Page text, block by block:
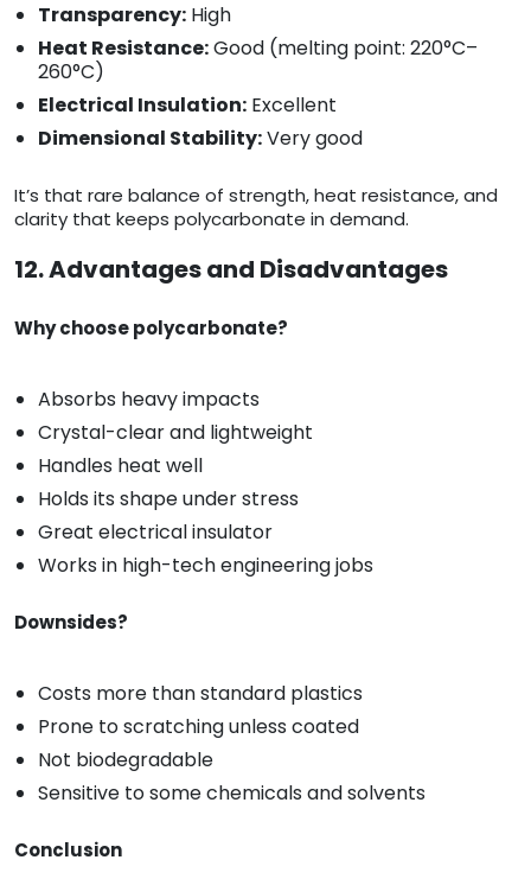
Transparency: High
Heat Resistance:Good (melting point: 220°C–
260°C)
Electrical Insulation: Excellent
Dimensional Stability:Very good
It’s that rare balance of strength, heat resistance, and
clarity that keeps polycarbonate in demand.
12. Advantages and Disadvantages
Why choose polycarbonate?
Absorbs heavy impacts
Crystal-clear and lightweight
Handles heat well
Holds its shape under stress
Great electrical insulator
Works in high-tech engineering jobs
Downsides?
Costs more than standard plastics
Prone to scratching unless coated
Not biodegradable
Sensitive to some chemicals and solvents
Conclusion